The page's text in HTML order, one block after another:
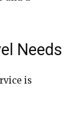
Needs
is